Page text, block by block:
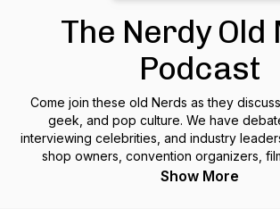
The Nerdy Old
Podcast
Come join these old Nerds as they
geek, and pop culture. We have
interviewing celebrities, and industry
shop owners, convention organizers,
cosplayers to name a few.
Show More